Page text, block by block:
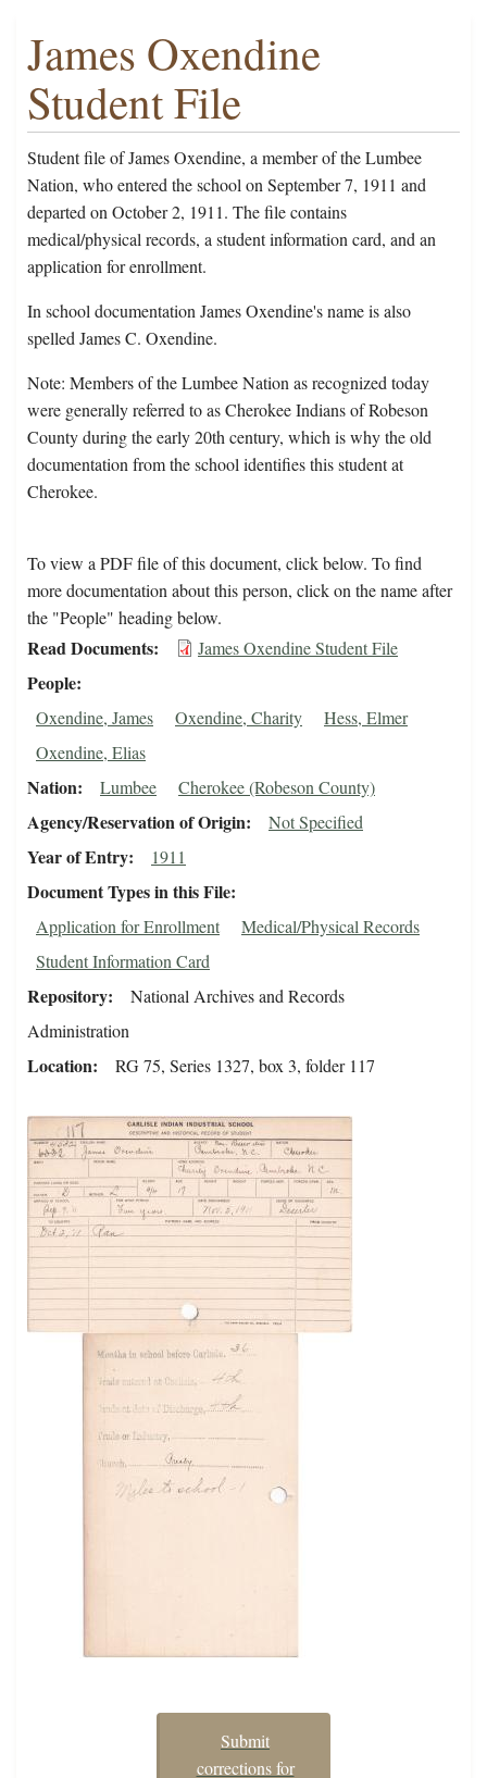
James Oxendine
Student File
Student file of James Oxendine, a member of the Lumbee
Nation, who entered the school on September 7, 1911 and
departed on October 2, 1911. The file contains
medical/physical records, a student information card, and an
application for enrollment.
In school documentation James Oxendine's name is also
spelled James C. Oxendine.
Note: Members of the Lumbee Nation as recognized today
were generally referred to as Cherokee Indians of Robeson
County during the early 20th century, which is why the old
documentation from the school identifies this student at
Cherokee.
To view a PDF file of this document, click below. To find
more documentation about this person, click on the name after
the "People" heading below.
Read Documents James Oxendine Student File
People
Oxendine, James Oxendine, Charity
Hess, Elmer
Oxendine, Elias
Nation Lumbee Cherokee (Robeson County)
Agency/Reservation of Origin Not Specified
Year of Entry 1911
Document Types in this File
Application for Enrollment
Medical/Physical Records
Student Information Card
Repository
National Archives and Records
Administration
Location RG 75, Series 1327, box 3, folder 117
Submit
corrections for